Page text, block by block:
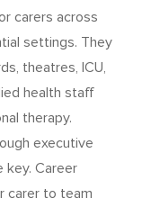
carers across
settings. They
theatres, ICU,
health staff
therapy.
executive
key. Career
carer to team